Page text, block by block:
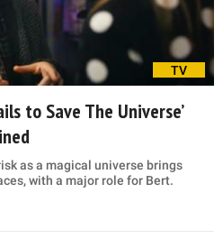
TV
to Save The Universe’
as a magical universe brings
with a major role for Bert.